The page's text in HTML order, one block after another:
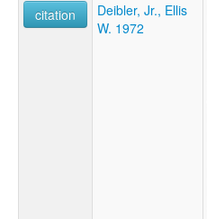
citation
Deibler, Jr., Ellis
W. 1972